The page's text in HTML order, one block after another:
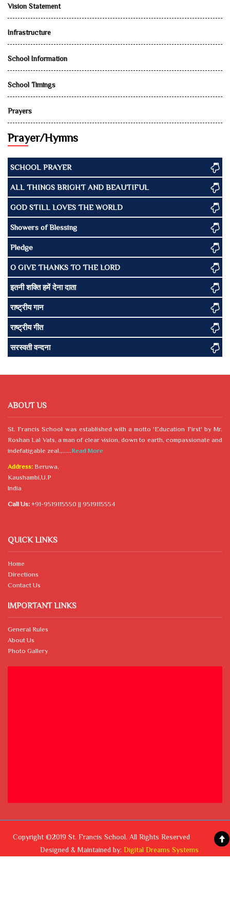
Vision Statement
Infrastructure
School Information
School Timings
Prayers
Prayer/Hymns
SCHOOL PRAYER
ALL THINGS BRIGHT AND BEAUTIFUL
GOD STILL LOVES THE WORLD
Showers of Blessing
Pledge
O GIVE THANKS TO THE LORD
इतनी शक्ति हमें देना दाता
राष्ट्रीय गान
राष्ट्रीय गीत
सरस्वती वन्दना
ABOUT US
St. Francis School was established with a motto 'Education First' by Mr.
Roshan Lal Vats, a man of clear vision, down to earth, compassionate and
indefatigable zeal.,......Read More
Address: Beruwa,
Kaushambi,U.P
India
Call Us: +91-9519115550 || 9519115554
QUICK LINKS
Home
Directions
Contact Us
IMPORTANT LINKS
General Rules
About Us
Photo Gallery
Copyright ©2019 St. Francis School. All Rights Reserved
Designed & Maintained by:Digital Dreams Systems